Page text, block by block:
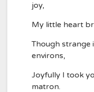
joy,
My little heart
Though strange
environs,
Joyfully I took
matron.